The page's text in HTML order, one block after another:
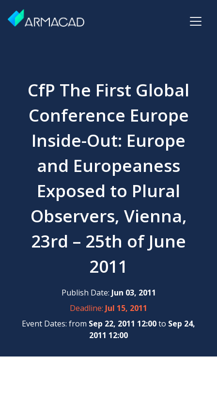
CfP The First Global
Conference Europe
Inside-Out: Europe
and Europeaness
Exposed to Plural
Observers, Vienna,
23rd – 25th of June
2011
Publish Date: Jun 03, 2011
Deadline: Jul 15, 2011
Event Dates: from Sep 22, 2011 12:00to Sep 24,
2011 12:00